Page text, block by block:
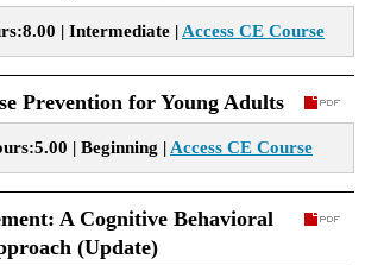
| Intermediate | Access CE Course
Prevention for Young Adults
| Beginning | Access CE Course
A Cognitive Behavioral
(Update)